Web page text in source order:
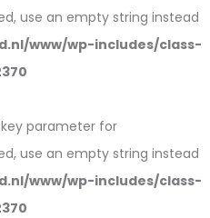
use an empty string instead
www/wp-includes/class-
key parameter for
use an empty string instead
www/wp-includes/class-